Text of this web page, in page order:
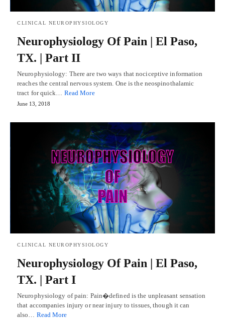
CLINICAL NEUROPHYSIOLOGY
Neurophysiology Of Pain | El Paso,
TX. | Part II
Neurophysiology: There are two ways that nociceptive information
reaches the central nervous system. One is the neospinothalamic
tract for quick… Read More
June 13, 2018
CLINICAL NEUROPHYSIOLOGY
Neurophysiology Of Pain | El Paso,
TX. | Part I
Neurophysiology of pain: Pain�defined is the unpleasant sensation
that accompanies injury or near injury to tissues, though it can
also… Read More